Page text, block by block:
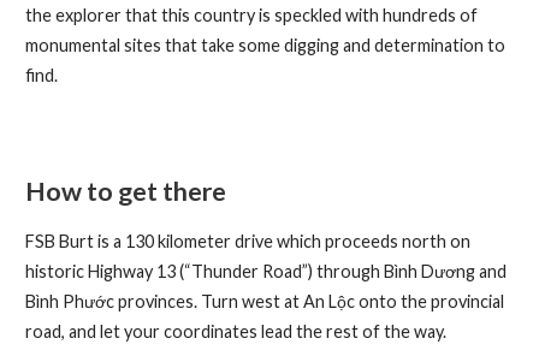
the explorer that this country is speckled with hundreds of
monumental sites that take some digging and determination to
find.
How to get there
FSB Burt is a 130 kilometer drive which proceeds north on
historic Highway 13 (“Thunder Road”) through Bình Dương and
Bình Phước provinces. Turn west at An Lộc onto the provincial
road, and let your coordinates lead the rest of the way.